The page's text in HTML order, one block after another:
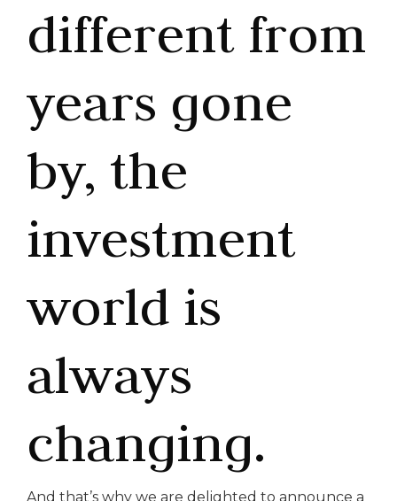
different from
years gone
by, the
investment
world is
always
changing.
And that’s why we are delighted to announce a